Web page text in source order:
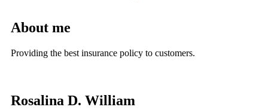
About me
Providing the best insurance policy to customers.
Rosalina D. William